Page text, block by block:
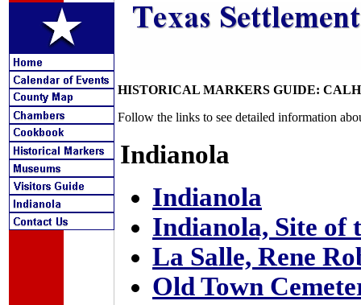
HISTORICAL MARKERS GUIDE:
Follow the links to see detailed information
Indianola
Indianola
Indianola, Site of
La Salle, Rene
Old Town